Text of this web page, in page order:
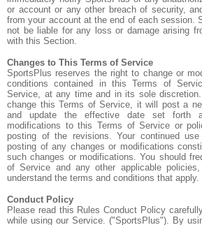
or account or any other breach of security,
from your account at the end of each session.
not be liable for any loss or damage arising
with this Section.
Changes to This Terms of Service
SportsPlus reserves the right to change or
conditions contained in this Terms of
Service, at any time and in its sole
change this Terms of Service, it will post a
and update the effective date set forth
modifications to this Terms of Service or
posting of the revisions. Your continued
posting of any changes or modifications
such changes or modifications. You should
of Service and any other applicable
understand the terms and conditions that apply.
Conduct Policy
Please read this Rules Conduct Policy
while using our Service. ("SportsPlus"). By